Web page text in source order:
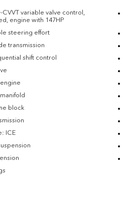
CVVT variable valve control,
engine with 147HP
steering effort
transmission
shift control
block
ICE